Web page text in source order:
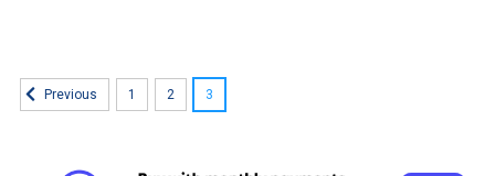
Previous 1 2 3